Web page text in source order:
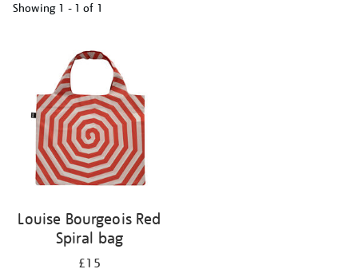
Showing 1 - 1 of 1
results
Louise Bourgeois Red
Spiral bag
£15